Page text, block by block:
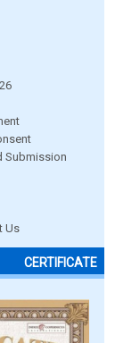
Submission
Us
CERTIFICATE